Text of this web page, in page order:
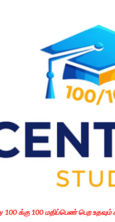
100 க்கு 100 மதிப்பெண் பெற